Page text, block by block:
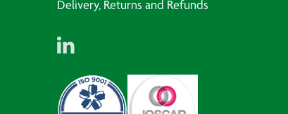
Delivery, Returns and Refunds